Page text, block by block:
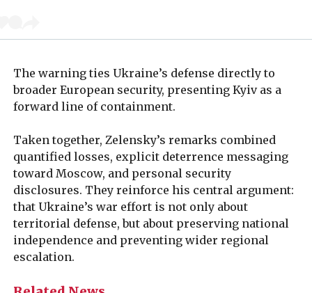
The warning ties Ukraine’s defense directly to
broader European security, presenting Kyiv as a
forward line of containment.
Taken together, Zelensky’s remarks combined
quantified losses, explicit deterrence messaging
toward Moscow, and personal security
disclosures. They reinforce his central argument:
that Ukraine’s war effort is not only about
territorial defense, but about preserving national
independence and preventing wider regional
escalation.